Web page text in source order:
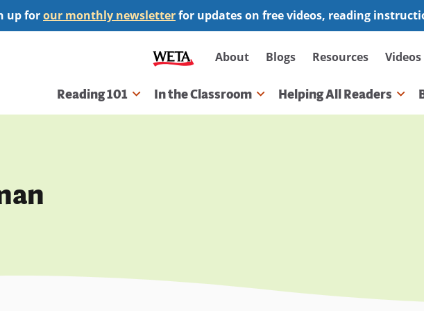
up forour monthly newsletterfor updates on free videos, reading
Secondary
navigation
About Blogs Resources Videos
Main
navigation
Reading 101 In the Classroom Helping All Readers